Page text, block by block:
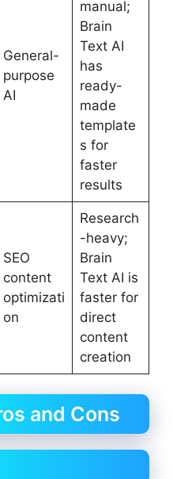
General-
purpose
AI
manual;
Brain
Text AI
has
ready-
made
template
s for
faster
results
SEO
content
optimizati
on
Research
-heavy;
Brain
Text AI is
faster for
direct
content
creation
and Cons